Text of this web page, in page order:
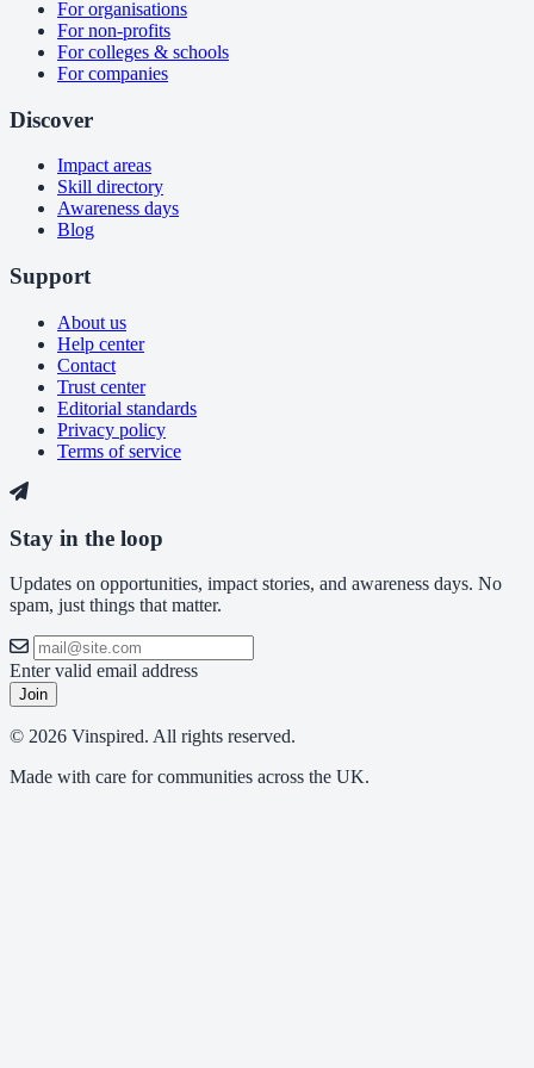
For organisations
For non-profits
For colleges & schools
For companies
Discover
Impact areas
Skill directory
Awareness days
Blog
Support
About us
Help center
Contact
Trust center
Editorial standards
Privacy policy
Terms of service
Stay in the loop
Updates on opportunities, impact stories, and awareness days. No
spam, just things that matter.
Enter valid email address
Join
© 2026 Vinspired. All rights reserved.
Made with care for communities across the UK.